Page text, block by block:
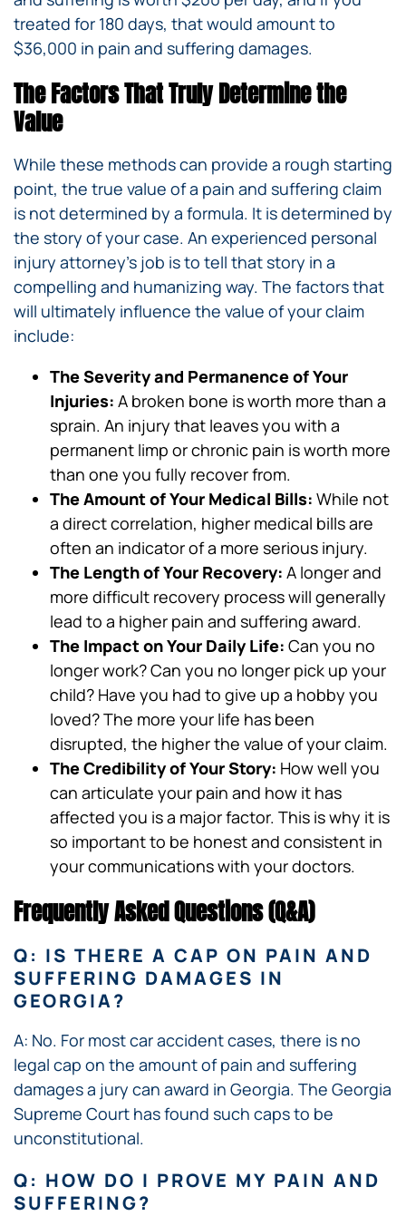
treated for 180 days, that would amount to
$36,000 in pain and suffering damages.
The Factors That Truly Determine the
Value
While these methods can provide a rough starting
point, the true value of a pain and suffering claim
is not determined by a formula. It is determined by
the story of your case. An experienced personal
injury attorney’s job is to tell that story in a
compelling and humanizing way. The factors that
will ultimately influence the value of your claim
include:
The Severity and Permanence of Your
Injuries: A broken bone is worth more than a
sprain. An injury that leaves you with a
permanent limp or chronic pain is worth more
than one you fully recover from.
The Amount of Your Medical Bills: While not
a direct correlation, higher medical bills are
often an indicator of a more serious injury.
The Length of Your Recovery: A longer and
more difficult recovery process will generally
lead to a higher pain and suffering award.
The Impact on Your Daily Life: Can you no
longer work? Can you no longer pick up your
child? Have you had to give up a hobby you
loved? The more your life has been
disrupted, the higher the value of your claim.
The Credibility of Your Story: How well you
can articulate your pain and how it has
affected you is a major factor. This is why it is
so important to be honest and consistent in
your communications with your doctors.
Frequently Asked Questions (Q&A)
Q: IS THERE A CAP ON PAIN AND
SUFFERING DAMAGES IN
GEORGIA?
A: No. For most car accident cases, there is no
legal cap on the amount of pain and suffering
damages a jury can award in Georgia. The Georgia
Supreme Court has found such caps to be
unconstitutional.
Q: HOW DO I PROVE MY PAIN AND
SUFFERING?